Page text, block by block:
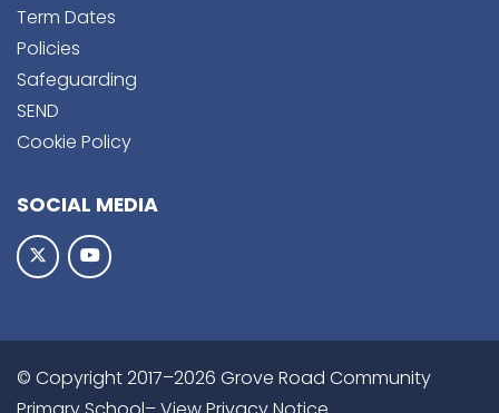
Term Dates
Policies
Safeguarding
SEND
Cookie Policy
SOCIAL MEDIA
© Copyright 2017–2026 Grove Road Community